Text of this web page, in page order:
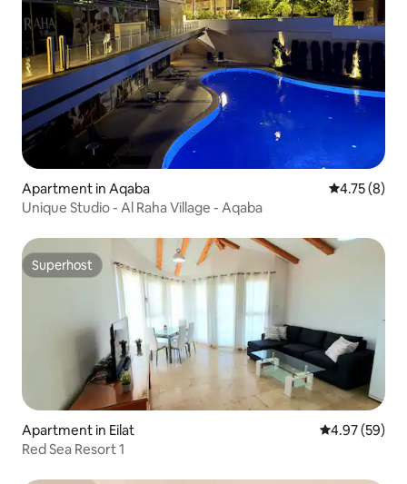
Apartment in Aqaba 4.75 out of
4.75 (8)
Unique Studio - Al Raha Village - Aqaba
Superhost
Superhost
Apartment in Eilat 4.97 out of 5
4.97 (59)
Red Sea Resort 1